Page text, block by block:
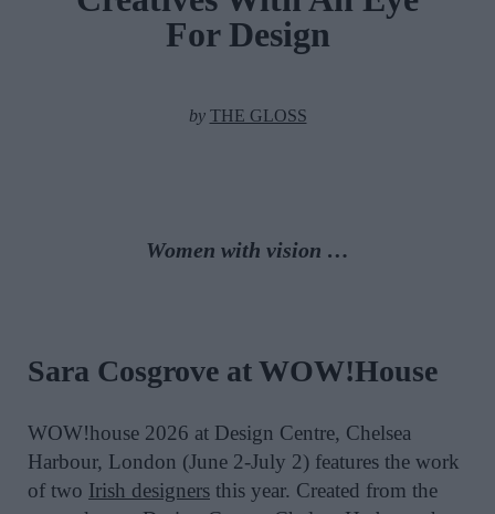
For Design
by THE GLOSS
Women with vision …
Sara Cosgrove at WOW!House
WOW!house 2026 at Design Centre, Chelsea
Harbour, London (June 2-July 2) features the work
of two Irish designers this year. Created from the